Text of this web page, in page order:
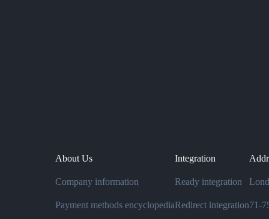
About Us
Company information
Payment methods encyclopedia
Integration
Ready integration
Redirect integration71-